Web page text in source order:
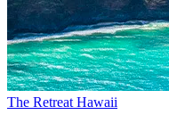
The Retreat Hawaii